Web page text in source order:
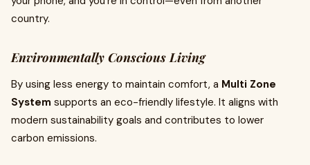
country.
Environmentally Conscious Living
By using less energy to maintain comfort, a Multi Zone
System supports an eco-friendly lifestyle. It aligns with
modern sustainability goals and contributes to lower
carbon emissions.